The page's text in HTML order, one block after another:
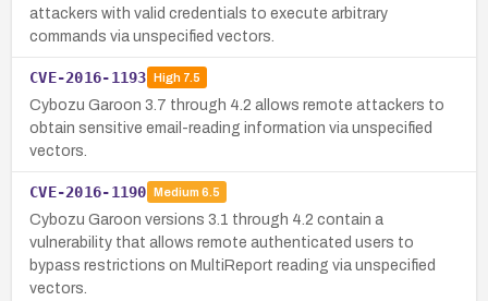
attackers with valid credentials to execute arbitrary
commands via unspecified vectors.
CVE-2016-1193 High7.5
Cybozu Garoon 3.7 through 4.2 allows remote attackers to
obtain sensitive email-reading information via unspecified
vectors.
CVE-2016-1190 Medium 6.5
Cybozu Garoon versions 3.1 through 4.2 contain a
vulnerability that allows remote authenticated users to
bypass restrictions on MultiReport reading via unspecified
vectors.